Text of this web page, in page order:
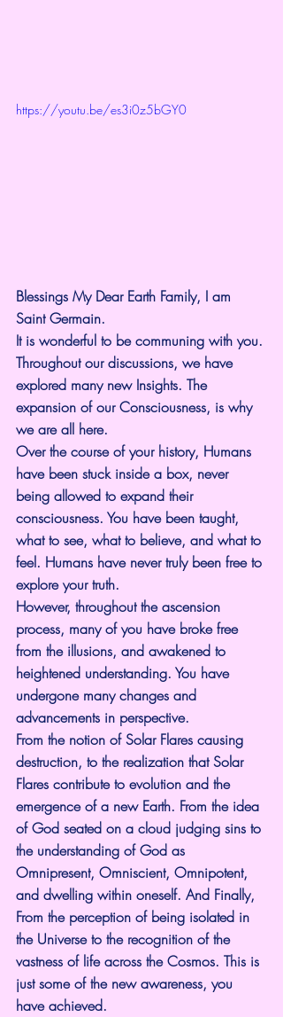
https://youtu.be/es3i0z5bGY0
Blessings My Dear Earth Family, I am
Saint Germain.
It is wonderful to be communing with you.
Throughout our discussions, we have
explored many new Insights. The
expansion of our Consciousness, is why
we are all here.
Over the course of your history, Humans
have been stuck inside a box, never
being allowed to expand their
consciousness. You have been taught,
what to see, what to believe, and what to
feel. Humans have never truly been free to
explore your truth.
However, throughout the ascension
process, many of you have broke free
from the illusions, and awakened to
heightened understanding. You have
undergone many changes and
advancements in perspective.
From the notion of Solar Flares causing
destruction, to the realization that Solar
Flares contribute to evolution and the
emergence of a new Earth. From the idea
of God seated on a cloud judging sins to
the understanding of God as
Omnipresent, Omniscient, Omnipotent,
and dwelling within oneself. And Finally,
From the perception of being isolated in
the Universe to the recognition of the
vastness of life across the Cosmos. This is
just some of the new awareness, you
have achieved.